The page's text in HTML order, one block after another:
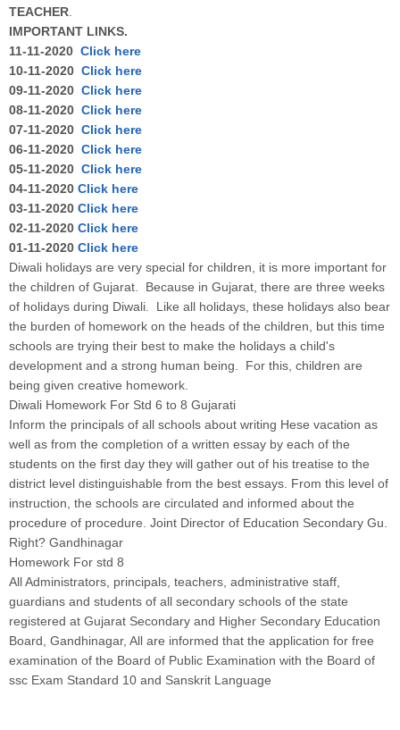
TEACHER
IMPORTANT LINKS.
11-11-2020 Click here
10-11-2020 Click here
09-11-2020 Click here
08-11-2020 Click here
07-11-2020 Click here
06-11-2020 Click here
05-11-2020 Click here
04-11-2020 Click here
03-11-2020 Click here
02-11-2020 Click here
01-11-2020 Click here
Diwali holidays are very special for children, it is more important for
the children of Gujarat. Because in Gujarat, there are three weeks
of holidays during Diwali. Like all holidays, these holidays also bear
the burden of homework on the heads of the children, but this time
schools are trying their best to make the holidays a child's
development and a strong human being. For this, children are
being given creative homework.
Diwali Homework For Std 6 to 8 Gujarati
Inform the principals of all schools about writing Hese vacation as
well as from the completion of a written essay by each of the
students on the first day they will gather out of his treatise to the
district level distinguishable from the best essays. From this level of
instruction, the schools are circulated and informed about the
procedure of procedure. Joint Director of Education Secondary Gu.
Right? Gandhinagar
Homework For std 8
All Administrators, principals, teachers, administrative staff,
guardians and students of all secondary schools of the state
registered at Gujarat Secondary and Higher Secondary Education
Board, Gandhinagar, All are informed that the application for free
examination of the Board of Public Examination with the Board of
ssc Exam Standard 10 and Sanskrit Language